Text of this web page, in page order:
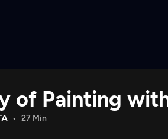
the App
of Painting
27 Min